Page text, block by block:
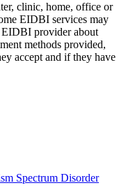
clinic, home, office or
EIDBI services may
EIDBI provider about
methods provided,
accept and if they have
Spectrum Disorder